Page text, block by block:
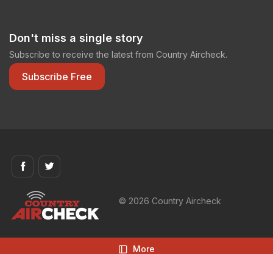
Don't miss a single story
Subscribe to receive the latest from Country Aircheck.
Subscribe Free
© 2026 Country Aircheck
More